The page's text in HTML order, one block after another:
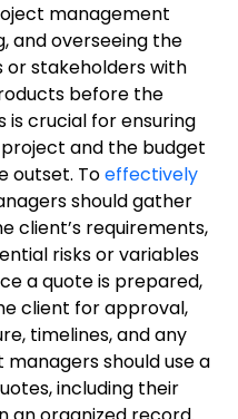
management
and overseeing the
or stakeholders with
before the
is crucial for ensuring
and the budget
outset. Toeffectively
should gather
client’s requirements,
risks or variables
a quote is prepared,
client for approval,
timelines, and any
should use a
including their